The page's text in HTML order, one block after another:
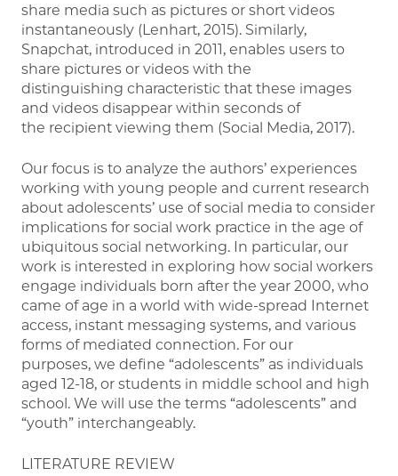
share media such as pictures or short videos
instantaneously (Lenhart, 2015). Similarly,
Snapchat, introduced in 2011, enables users to
share pictures or videos with the
distinguishing characteristic that these images
and videos disappear within seconds of
the recipient viewing them (Social Media, 2017).
Our focus is to analyze the authors’ experiences
working with young people and current research
about adolescents’ use of social media to consider
implications for social work practice in the age of
ubiquitous social networking. In particular, our
work is interested in exploring how social workers
engage individuals born after the year 2000, who
came of age in a world with wide-spread Internet
access, instant messaging systems, and various
forms of mediated connection. For our
purposes, we define “adolescents” as individuals
aged 12-18, or students in middle school and high
school. We will use the terms “adolescents” and
“youth” interchangeably.
LITERATURE REVIEW